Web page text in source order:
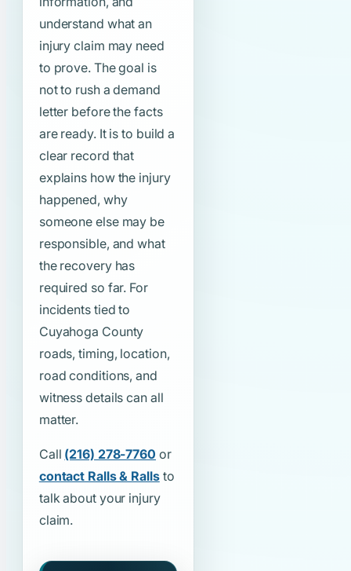
understand what an
injury claim may need
to prove. The goal is
not to rush a demand
letter before the facts
are ready. It is to build a
clear record that
explains how the injury
happened, why
someone else may be
responsible, and what
the recovery has
required so far. For
incidents tied to
Cuyahoga County
roads, timing, location,
road conditions, and
witness details can all
matter.
Call (216) 278-7760 or
contact Ralls & Rallsto
talk about your injury
claim.